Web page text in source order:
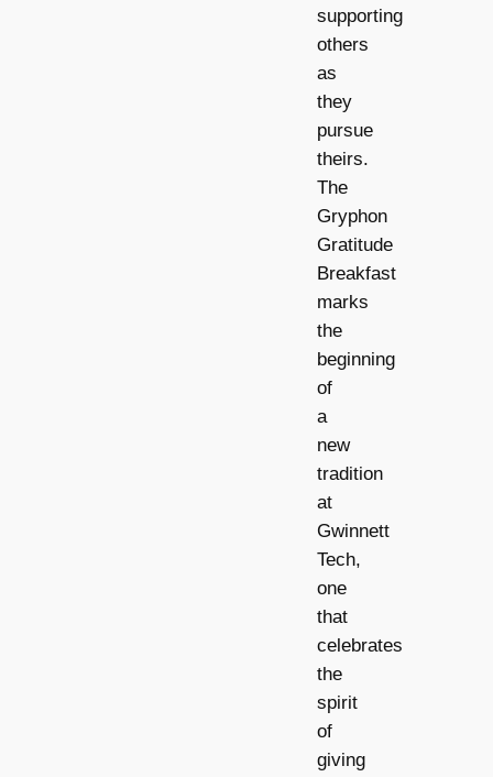
supporting
others
as
they
pursue
theirs.
The
Gryphon
Gratitude
Breakfast
marks
the
beginning
of
a
new
tradition
at
Gwinnett
Tech,
one
that
celebrates
the
spirit
of
giving